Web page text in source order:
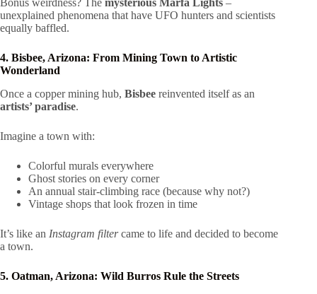
Bonus weirdness? The mysterious Marfa Lights –
unexplained phenomena that have UFO hunters and scientists
equally baffled.
4. Bisbee, Arizona: From Mining Town to Artistic
Wonderland
Once a copper mining hub, Bisbee reinvented itself as an
artists’ paradise.
Imagine a town with:
Colorful murals everywhere
Ghost stories on every corner
An annual stair-climbing race (because why not?)
Vintage shops that look frozen in time
It’s like an Instagram filtercame to life and decided to become
a town.
5. Oatman, Arizona: Wild Burros Rule the Streets